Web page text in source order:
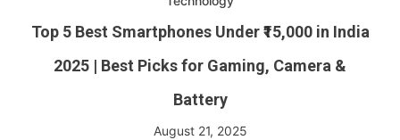
Top 5 Best Smartphones Under ₹15,000 in India
2025 | Best Picks for Gaming, Camera &
Battery
August 21, 2025